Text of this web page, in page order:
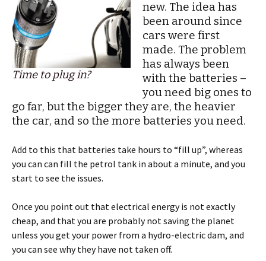
Time to plug in?
new. The idea has
been around since
cars were first
made. The problem
has always been
with the batteries –
you need big ones to
go far, but the bigger they are, the heavier
the car, and so the more batteries you need.
Add to this that batteries take hours to “fill up”, whereas
you can can fill the petrol tank in about a minute, and you
start to see the issues.
Once you point out that electrical energy is not exactly
cheap, and that you are probably not saving the planet
unless you get your power from a hydro-electric dam, and
you can see why they have not taken off.